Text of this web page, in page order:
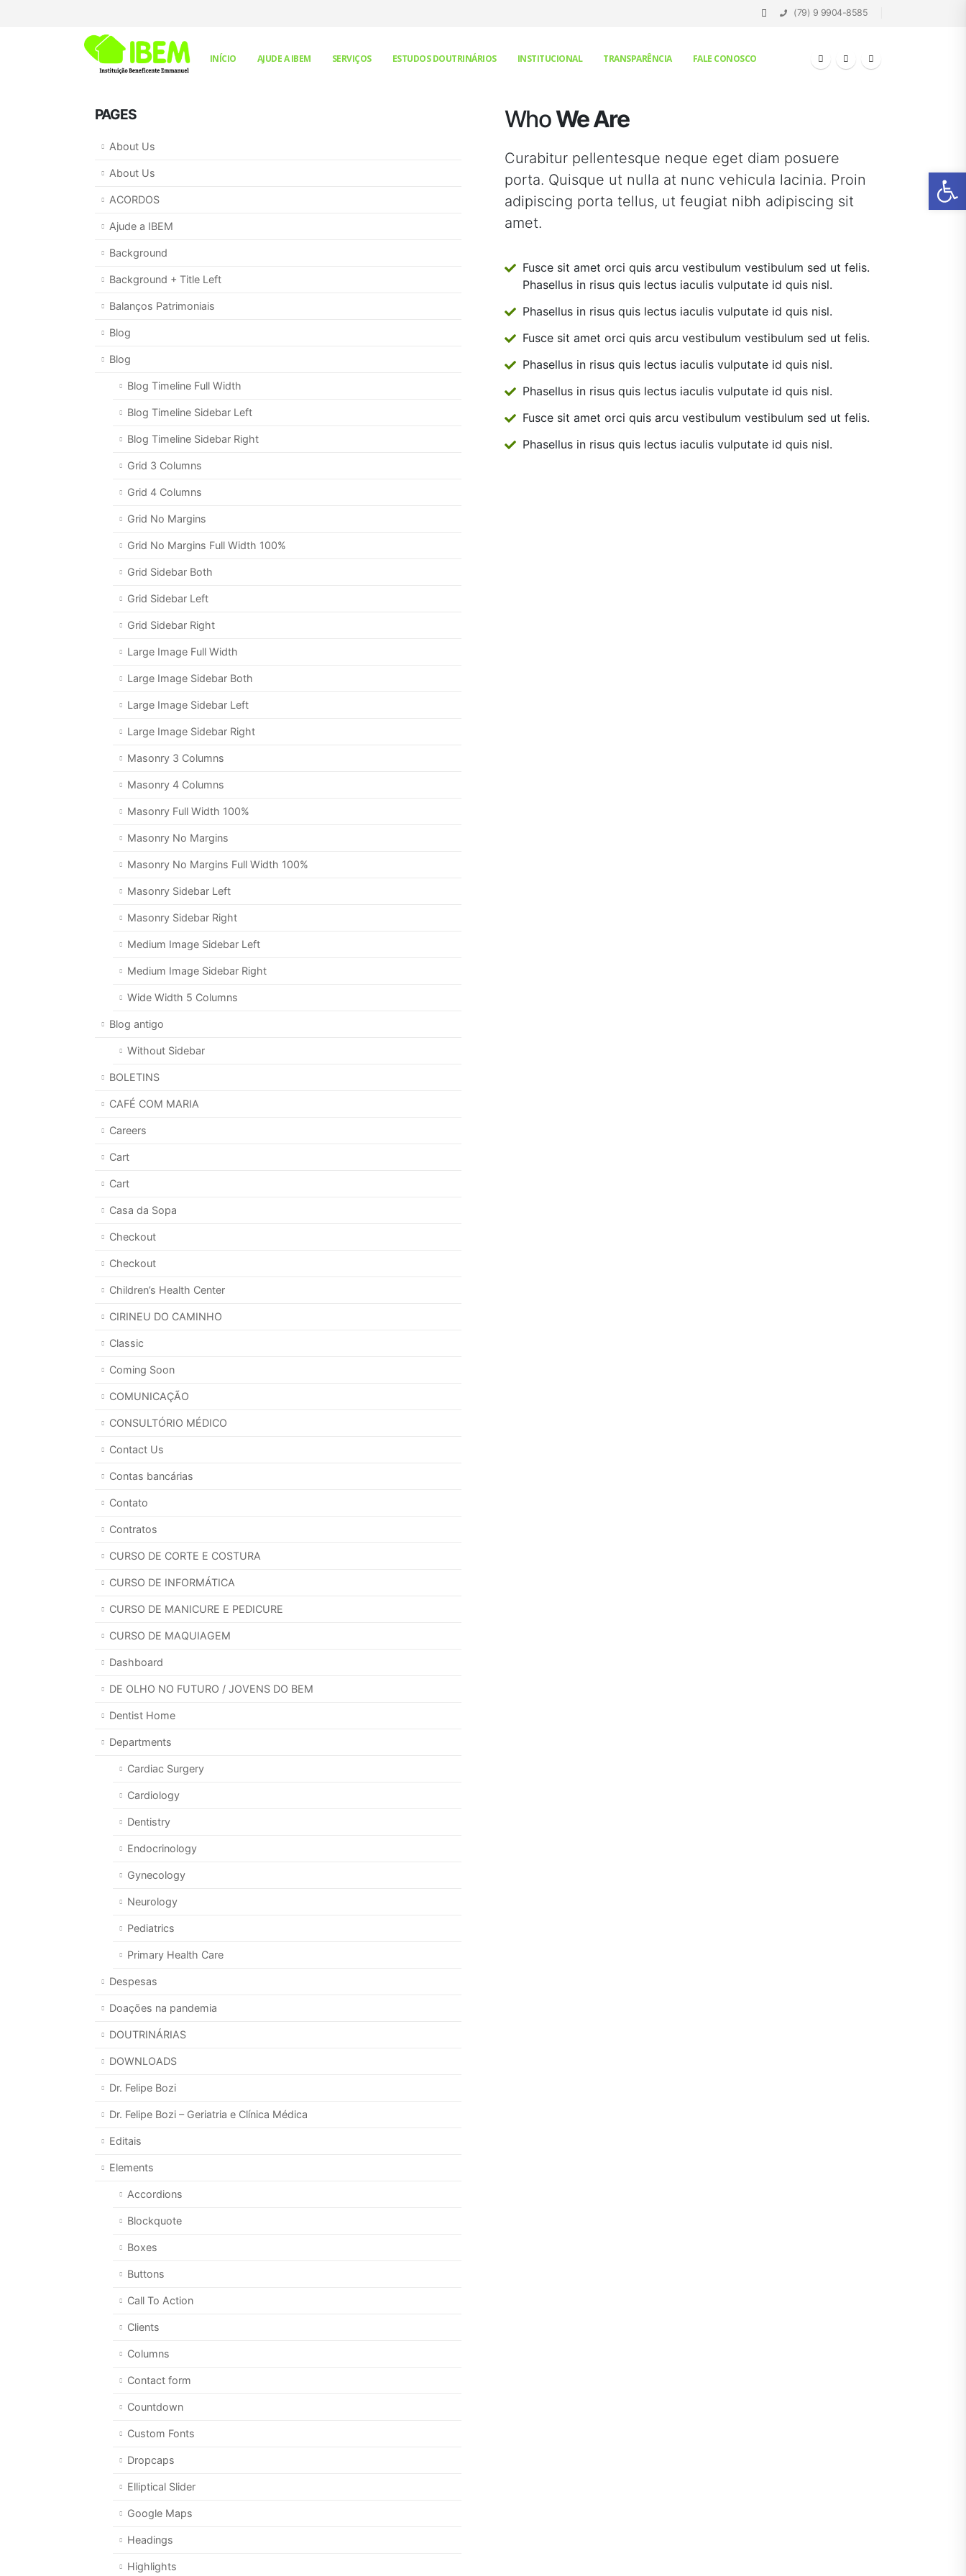
(79) 9 9904-8585
INÍCIO AJUDE A IBEM SERVIÇOS ESTUDOS DOUTRINÁRIOS INSTITUCIONAL TRANSPARÊNCIA FALE CONOSCO
PAGES
About Us
About Us
ACORDOS
Ajude a IBEM
Background
Background + Title Left
Balanços Patrimoniais
Blog
Blog
Blog Timeline Full Width
Blog Timeline Sidebar Left
Blog Timeline Sidebar Right
Grid 3 Columns
Grid 4 Columns
Grid No Margins
Grid No Margins Full Width 100%
Grid Sidebar Both
Grid Sidebar Left
Grid Sidebar Right
Large Image Full Width
Large Image Sidebar Both
Large Image Sidebar Left
Large Image Sidebar Right
Masonry 3 Columns
Masonry 4 Columns
Masonry Full Width 100%
Masonry No Margins
Masonry No Margins Full Width 100%
Masonry Sidebar Left
Masonry Sidebar Right
Medium Image Sidebar Left
Medium Image Sidebar Right
Wide Width 5 Columns
Blog antigo
Without Sidebar
BOLETINS
CAFÉ COM MARIA
Careers
Cart
Cart
Casa da Sopa
Checkout
Checkout
Children’s Health Center
CIRINEU DO CAMINHO
Classic
Coming Soon
COMUNICAÇÃO
CONSULTÓRIO MÉDICO
Contact Us
Contas bancárias
Contato
Contratos
CURSO DE CORTE E COSTURA
CURSO DE INFORMÁTICA
CURSO DE MANICURE E PEDICURE
CURSO DE MAQUIAGEM
Dashboard
DE OLHO NO FUTURO / JOVENS DO BEM
Dentist Home
Departments
Cardiac Surgery
Cardiology
Dentistry
Endocrinology
Gynecology
Neurology
Pediatrics
Primary Health Care
Despesas
Doações na pandemia
DOUTRINÁRIAS
DOWNLOADS
Dr. Felipe Bozi
Dr. Felipe Bozi – Geriatria e Clínica Médica
Editais
Elements
Accordions
Blockquote
Boxes
Buttons
Call To Action
Clients
Columns
Contact form
Countdown
Custom Fonts
Dropcaps
Elliptical Slider
Google Maps
Headings
Highlights
WhoWe Are
Curabitur pellentesque neque eget diam posuere
porta. Quisque ut nulla at nunc vehicula lacinia. Proin
adipiscing porta tellus, ut feugiat nibh adipiscing sit
amet.
Fusce sit amet orci quis arcu vestibulum vestibulum sed ut felis.
Phasellus in risus quis lectus iaculis vulputate id quis nisl.
Phasellus in risus quis lectus iaculis vulputate id quis nisl.
Fusce sit amet orci quis arcu vestibulum vestibulum sed ut felis.
Phasellus in risus quis lectus iaculis vulputate id quis nisl.
Phasellus in risus quis lectus iaculis vulputate id quis nisl.
Fusce sit amet orci quis arcu vestibulum vestibulum sed ut felis.
Phasellus in risus quis lectus iaculis vulputate id quis nisl.